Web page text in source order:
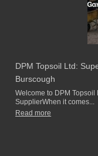
DPM Topsoil Ltd:
Burscough
Welcome to DPM Topsoil
SupplierWhen it comes...
Read more